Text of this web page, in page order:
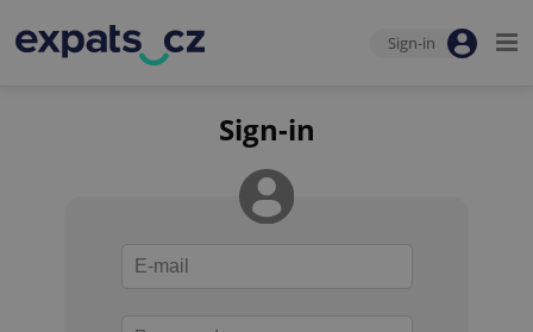
Sign-in
Sign-in